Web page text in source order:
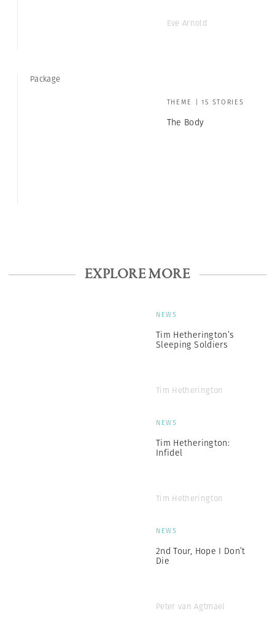
Eve Arnold
Package
THEME | 15 STORIES
The Body
EXPLORE MORE
NEWS
Tim Hetherington’s
Sleeping Soldiers
Tim Hetherington
NEWS
Tim Hetherington:
Infidel
Tim Hetherington
NEWS
2nd Tour, Hope I Don’t
Die
Peter van Agtmael